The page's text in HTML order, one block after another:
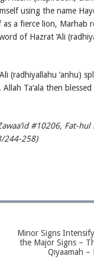
using the name
a fierce lion, Marhab
of Hazrat ‘Ali
(radhiyallahu ‘anhu)
Ta‘ala then blessed
#10206, Fat-
244-258)
Minor Signs
the Major Signs –
Qiyaamah –